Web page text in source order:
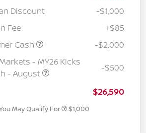
Discount
-$1,000
Fee
+$85
Cash
-$2,000
- MY26 Kicks
- August
-$500
$26,590
May Qualify For $1,000